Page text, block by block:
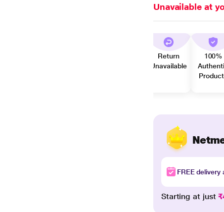
Unavailable at
Return
Unavailable
100%
FREE delivery
Starting at just